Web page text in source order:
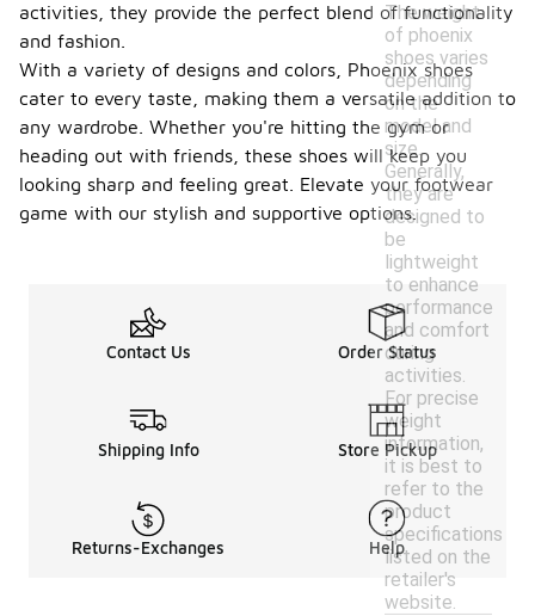
The weight
of phoenix
shoes varies
depending
on the
model and
size.
Generally,
they are
designed to
be
lightweight
to enhance
performance
and comfort
during
activities.
For precise
weight
information,
it is best to
refer to the
product
specifications
listed on the
retailer's
website.
activities, they provide the perfect blend of functionality
and fashion.
With a variety of designs and colors, Phoenix shoes
cater to every taste, making them a versatile addition to
any wardrobe. Whether you're hitting the gym or
heading out with friends, these shoes will keep you
looking sharp and feeling great. Elevate your footwear
game with our stylish and supportive options.
Contact Us Order Status
Shipping Info Store Pickup
Returns-Exchanges Help